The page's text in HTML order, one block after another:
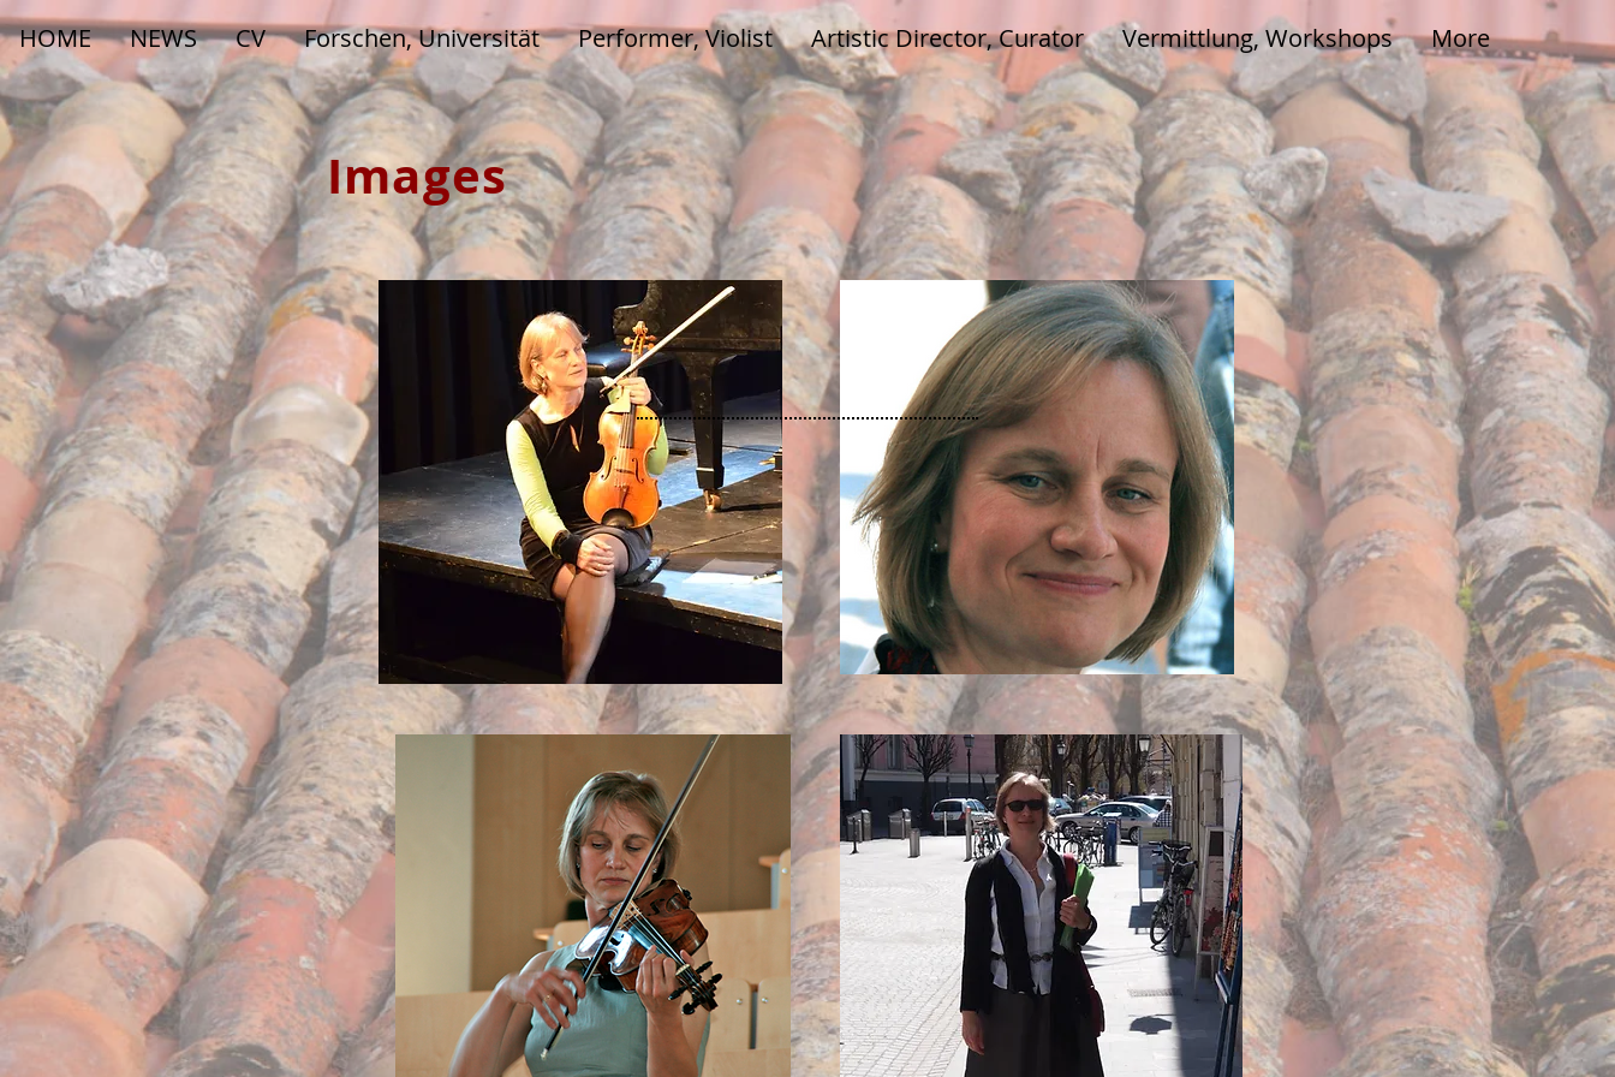
HOME NEWS CV Forschen, Universität Performer, Violist Artistic Director, Curator Vermittlung, Workshops More
Images